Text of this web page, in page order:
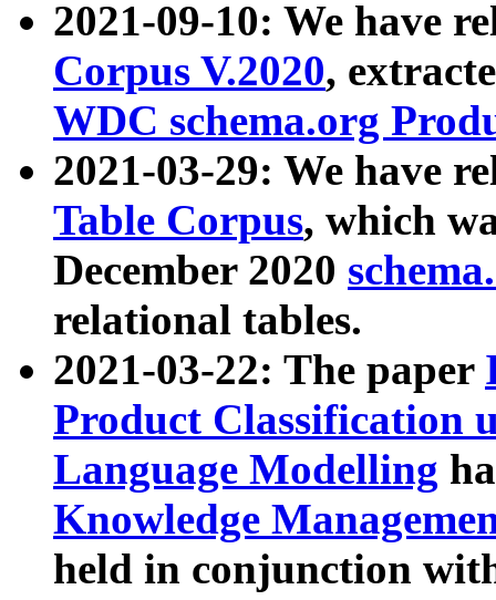
2021-09-10: We have
Corpus V.2020,
WDC schema.org
2021-03-29: We have
Table Corpus, which
December 2020
relational tables.
2021-03-22: The paper
Product Classification
Language Modelling
Knowledge
held in conjunction